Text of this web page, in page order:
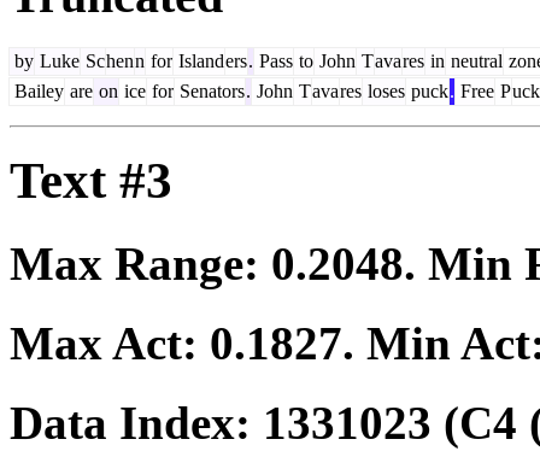
by Luke Schenn for Islanders. Pass to John Tavares in neutral
Bailey are on ice for Senators. John Tavares loses puck. Free Puck
Text #3
Max Range: 0.2048. Min
Max Act: 0.1827. Min
Data Index: 1331023 (C4